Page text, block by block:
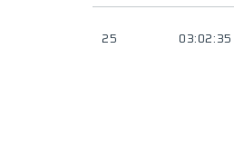
25 03:02:35